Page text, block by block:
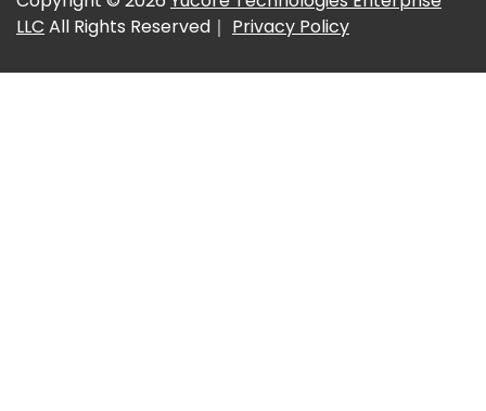
LLC All Rights Reserved｜ Privacy Policy